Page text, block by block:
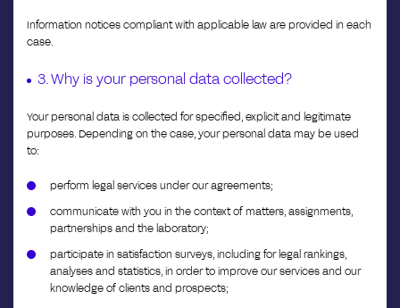
Information notices compliant with applicable law are provided in each
case.
3. Why is your personal data collected?
Your personal data is collected for specified, explicit and legitimate
purposes. Depending on the case, your personal data may be used
to:
perform legal services under our agreements;
communicate with you in the context of matters, assignments,
partnerships and the laboratory;
participate in satisfaction surveys, including for legal rankings,
analyses and statistics, in order to improve our services and our
knowledge of clients and prospects;